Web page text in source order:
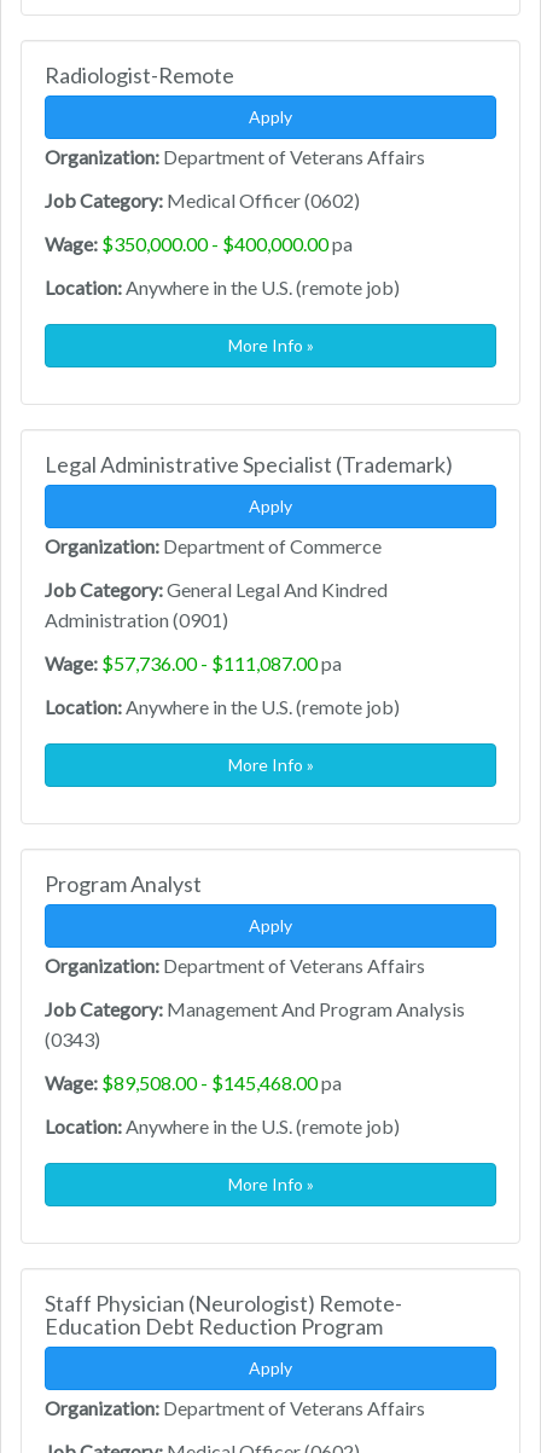
Radiologist-Remote
Apply
Organization: Department of Veterans Affairs
Job Category: Medical Officer (0602)
Wage: $350,000.00 - $400,000.00pa
Location:Anywhere in the U.S. (remote job)
More Info »
Legal Administrative Specialist (Trademark)
Apply
Organization: Department of Commerce
Job Category:General Legal And Kindred
Administration (0901)
Wage: $57,736.00 - $111,087.00pa
Location:Anywhere in the U.S. (remote job)
More Info »
Program Analyst
Apply
Organization: Department of Veterans Affairs
Job Category: Management And Program Analysis
(0343)
Wage: $89,508.00 - $145,468.00pa
Location:Anywhere in the U.S. (remote job)
More Info »
Staff Physician (Neurologist) Remote-
Education Debt Reduction Program
Apply
Organization: Department of Veterans Affairs